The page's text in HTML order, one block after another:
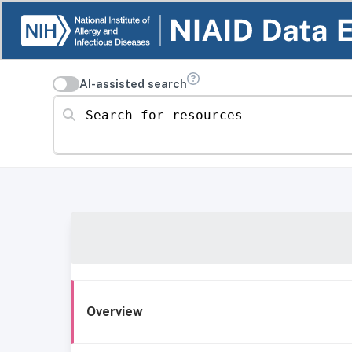
AI-assisted search
Search for resources
Overview